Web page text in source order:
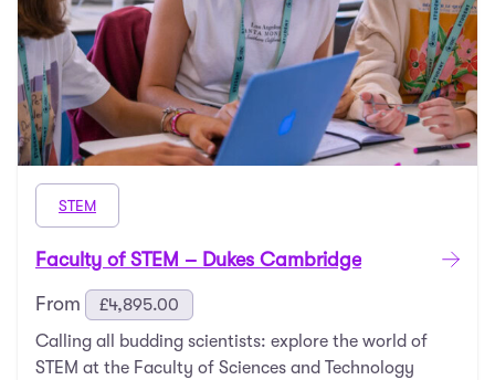
STEM
Faculty of STEM – Dukes Cambridge
From
£4,895.00
Calling all budding scientists: explore the world of
STEM at the Faculty of Sciences and Technology